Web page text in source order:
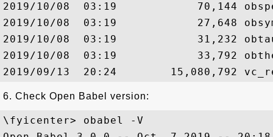
2019/10/08  03:19            70,144
2019/10/08  03:19            27,648
2019/10/08  03:19            31,232
2019/10/08  03:19            33,792
6. Check Open Babel version:
\fyicenter> obabel -V